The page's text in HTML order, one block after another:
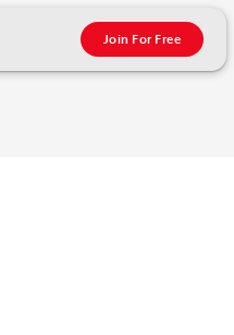
Join For Free